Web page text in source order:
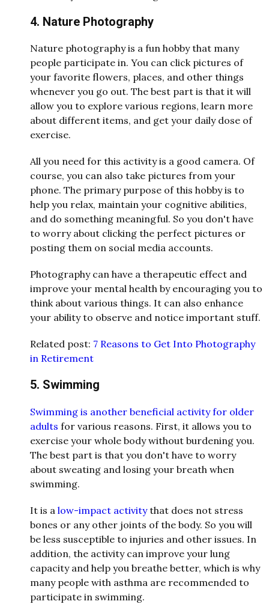
4. Nature Photography
Nature photography is a fun hobby that many
people participate in. You can click pictures of
your favorite flowers, places, and other things
whenever you go out. The best part is that it will
allow you to explore various regions, learn more
about different items, and get your daily dose of
exercise.
All you need for this activity is a good camera. Of
course, you can also take pictures from your
phone. The primary purpose of this hobby is to
help you relax, maintain your cognitive abilities,
and do something meaningful. So you don't have
to worry about clicking the perfect pictures or
posting them on social media accounts.
Photography can have a therapeutic effect and
improve your mental health by encouraging you to
think about various things. It can also enhance
your ability to observe and notice important stuff.
Related post: 7 Reasons to Get Into Photography
in Retirement
5. Swimming
Swimming is another beneficial activity for older
adults for various reasons. First, it allows you to
exercise your whole body without burdening you.
The best part is that you don't have to worry
about sweating and losing your breath when
swimming.
It is a low-impact activitythat does not stress
bones or any other joints of the body. So you will
be less susceptible to injuries and other issues. In
addition, the activity can improve your lung
capacity and help you breathe better, which is why
many people with asthma are recommended to
participate in swimming.